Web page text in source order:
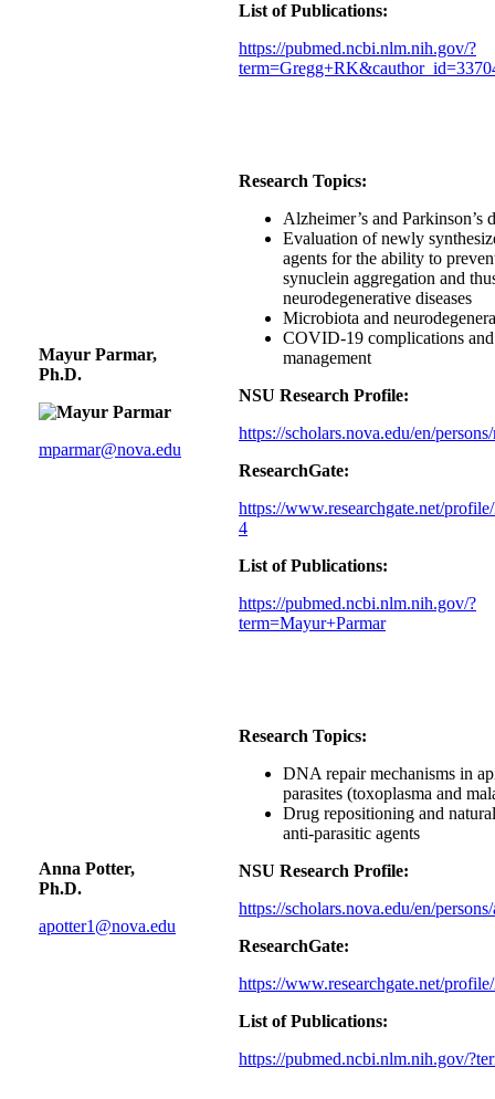
List of Publications:
https://pubmed.ncbi.nlm.nih.gov/?
Mayur Parmar,
Ph.D.
mparmar@nova.edu
Research Topics:
Alzheimer’s and Parkinson’s
Evaluation of newly
agents for the ability to
synuclein aggregation and
neurodegenerative diseases
Microbiota and
COVID-19 complications
management
NSU Research Profile:
https://scholars.nova.edu/en/
ResearchGate:
https://www.researchgate.net/
4
List of Publications:
https://pubmed.ncbi.nlm.nih.gov/?
term=Mayur+Parmar
Anna Potter,
Ph.D.
apotter1@nova.edu
Research Topics:
DNA repair mechanisms in
parasites (toxoplasma and
Drug repositioning and
anti-parasitic agents
NSU Research Profile:
https://scholars.nova.edu/en/
ResearchGate:
https://www.researchgate.net/
List of Publications:
https://pubmed.ncbi.nlm.nih.gov/